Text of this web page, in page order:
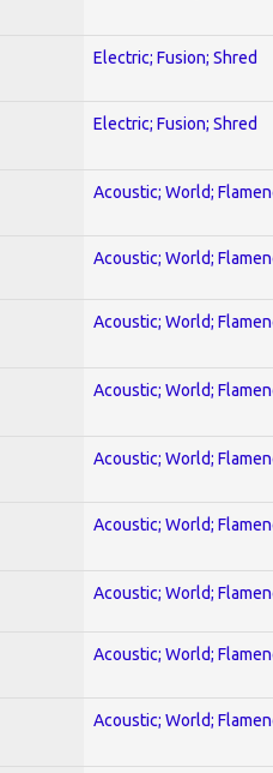
Electric; Fusion; Shred
Electric; Fusion; Shred
Acoustic; World;
Acoustic; World;
Acoustic; World;
Acoustic; World;
Acoustic; World;
Acoustic; World;
Acoustic; World;
Acoustic; World;
Acoustic; World;